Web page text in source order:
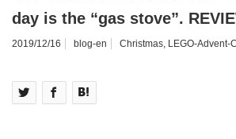
day is the “gas stove”.
2019/12/16 blog-en Christmas, LEGO-Advent-